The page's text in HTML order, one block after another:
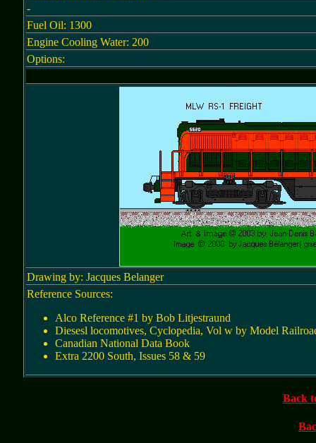
-
Fuel Oil: 1300
Engine Cooling Water: 200
Options:
Drawing by: Jacques Belanger
Reference Sources:
Alco Reference #1 by Bob Litjestraund
Diesesl locomotives, Cyclopedia, Vol w by Model
Canadian National Data Book
Extra 2200 South, Issues 58 & 59
Back